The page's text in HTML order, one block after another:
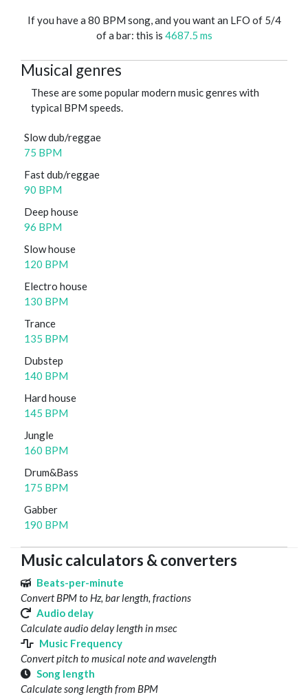
If you have a 80 BPM song, and you want an LFO of 5/4
of a bar: this is 4687.5 ms
Musical genres
These are some popular modern music genres with
typical BPM speeds.
Slow dub/reggae
75 BPM
Fast dub/reggae
90 BPM
Deep house
96 BPM
Slow house
120 BPM
Electro house
130 BPM
Trance
135 BPM
Dubstep
140 BPM
Hard house
145 BPM
Jungle
160 BPM
Drum&Bass
175 BPM
Gabber
190 BPM
Music calculators & converters
Beats-per-minute
Convert BPM to Hz, bar length, fractions
Audio delay
Calculate audio delay length in msec
Music Frequency
Convert pitch to musical note and wavelength
Song length
Calculate song length from BPM